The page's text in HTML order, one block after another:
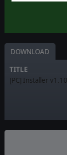
DOWNLOAD
TITLE
[PC] Installer v1.10